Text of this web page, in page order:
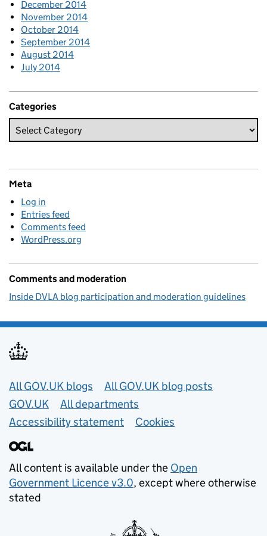
December 2014
November 2014
October 2014
September 2014
August 2014
July 2014
Categories
Meta
Log in
Entries feed
Comments feed
WordPress.org
Comments and moderation
Inside DVLA blog participation and moderation guidelines
Useful links
All GOV.UK blogs
All GOV.UK blog posts
GOV.UK
All departments
Accessibility statement
Cookies
All content is available under the Open
Government Licence v3.0, except where otherwise
stated